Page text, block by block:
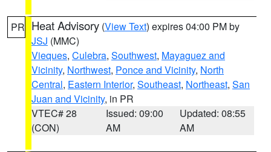
PR Heat Advisory (View Text) expires 04:00 PM by
JSJ (MMC)
Vieques, Culebra, Southwest, Mayaguez and
Vicinity, Northwest, Ponce and Vicinity, North
Central, Eastern Interior, Southeast, Northeast, San
Juan and Vicinity, in PR
VTEC# 28
(CON)
Issued: 09:00
AM
Updated: 08:55
AM